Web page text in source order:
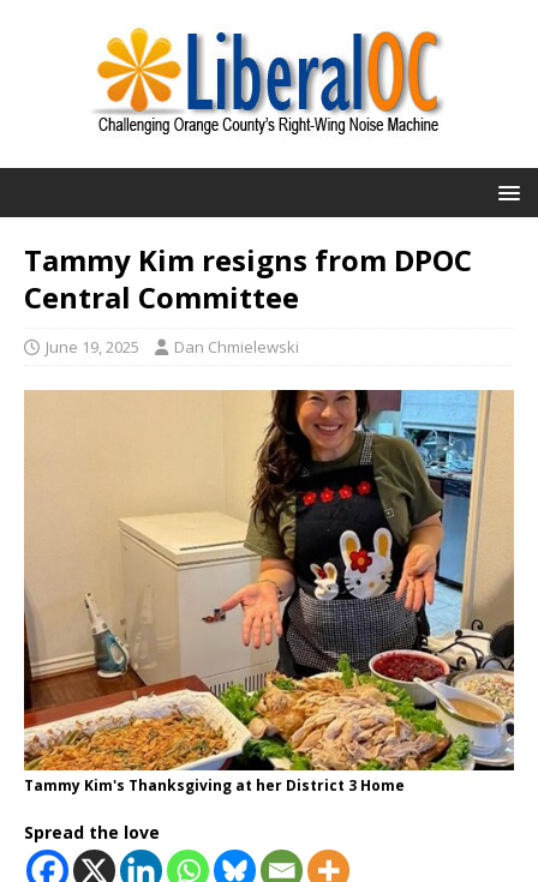
Tammy Kim resigns from DPOC
Central Committee
June 19, 2025 Dan Chmielewski
Tammy Kim's Thanksgiving at her District 3 Home
Spread the love